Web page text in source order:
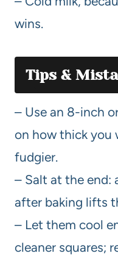
wins.
Tips &
– Use an 8-inch
on how thick you
fudgier.
– Salt at the end:
after baking lifts
– Let them cool
cleaner squares;